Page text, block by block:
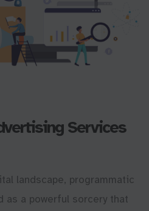
Services
landscape, programmatic
as a powerful sorcery that